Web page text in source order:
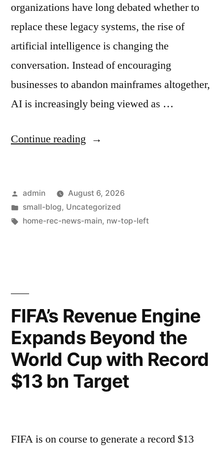
organizations have long debated whether to
replace these legacy systems, the rise of
artificial intelligence is changing the
conversation. Instead of encouraging
businesses to abandon mainframes altogether,
AI is increasingly being viewed as …
Continue reading
admin
August 6, 2026
small-blog, Uncategorized
home-rec-news-main, nw-top-left
FIFA’s Revenue Engine
Expands Beyond the
World Cup with Record
$13 bn Target
FIFA is on course to generate a record $13